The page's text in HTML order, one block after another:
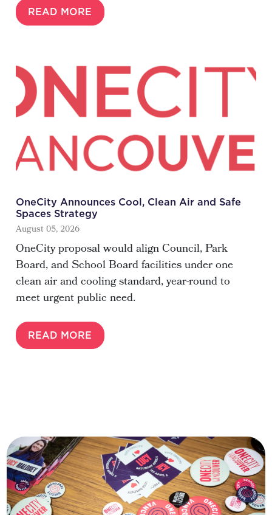
READ MORE
OneCity Announces Cool, Clean Air and Safe
Spaces Strategy
August 05, 2026
OneCity proposal would align Council, Park
Board, and School Board facilities under one
clean air and cooling standard, year-round to
meet urgent public need.
READ MORE